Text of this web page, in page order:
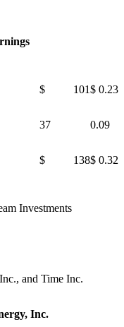
$ 101$ 0.23
37 0.09
$ 138$ 0.32
Investments
and Time Inc.
Inc.